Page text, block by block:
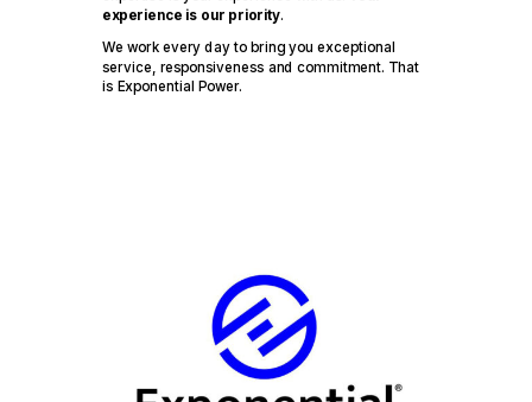
experience is our priority.
We work every day to bring you exceptional
service, responsiveness and commitment. That
is Exponential Power.